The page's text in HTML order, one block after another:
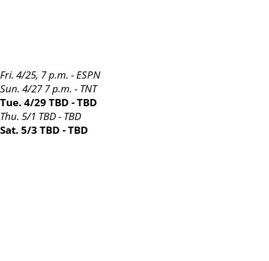
Fri. 4/25, 7 p.m. - ESPN
Sun. 4/27 7 p.m. - TNT
Tue. 4/29 TBD - TBD
Thu. 5/1 TBD - TBD
Sat. 5/3 TBD - TBD